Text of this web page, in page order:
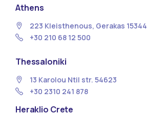
Athens
223 Kleisthenous, Gerakas 15344
+30 210 68 12 500
Thessaloniki
13 Κarolou Ntil str. 54623
+30 2310 241 878
Heraklio Crete